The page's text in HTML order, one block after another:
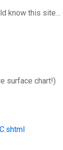
know this
surface chart!)